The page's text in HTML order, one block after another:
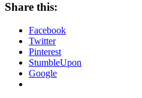
Share this:
Facebook
Twitter
Pinterest
StumbleUpon
Google